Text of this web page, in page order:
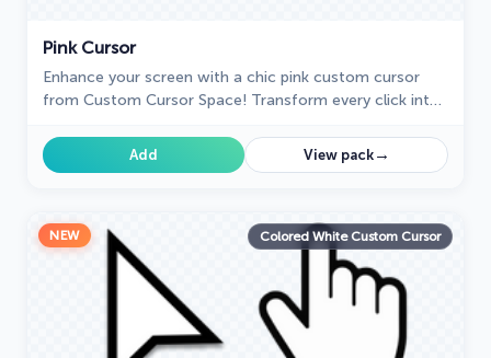
Pink Cursor
Enhance your screen with a chic pink custom cursor
from Custom Cursor Space! Transform every click into
Add View pack→
NEW Colored White Custom Cursor